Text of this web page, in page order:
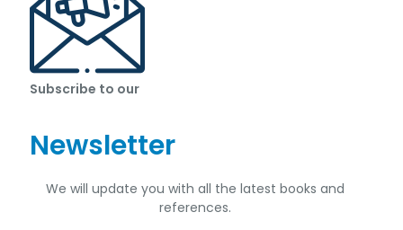
Subscribe to our
Newsletter
We will update you with all the latest books and
references.